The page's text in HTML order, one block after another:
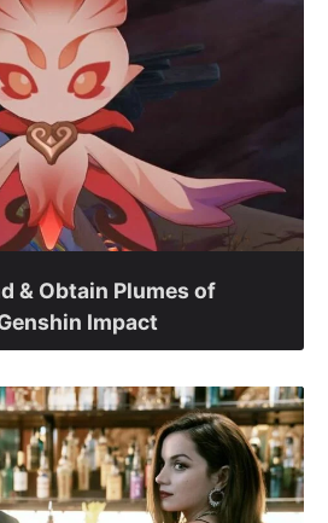
& Obtain Plumes of
Impact